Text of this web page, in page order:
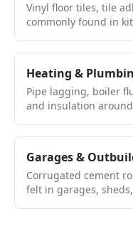
Vinyl floor tiles, tile
commonly found in
Heating &
Pipe lagging, boiler
and insulation
Garages &
Corrugated cement
felt in garages,